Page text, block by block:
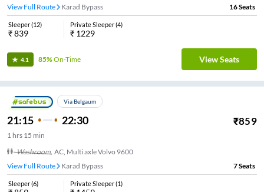
View Full Route
Karad Bypass 16Seats
Sleeper(12)
₹839
Private Sleeper(4)
₹ 1229
4.1 85%On-Time View Seats
Via Belgaum
21:15 22:30 ₹859
1 hrs 15 min
Washroom, AC, Multi axle Volvo 9600
View Full Route
Karad Bypass 7Seats
Sleeper(6) Private Sleeper(1)